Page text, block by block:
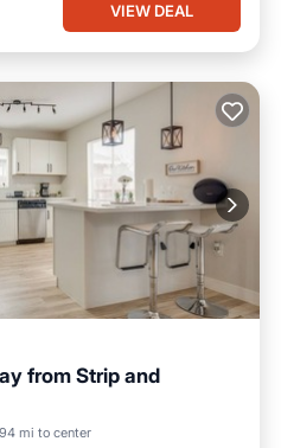
VIEW DEAL
from Strip and
mi to center
Terrace